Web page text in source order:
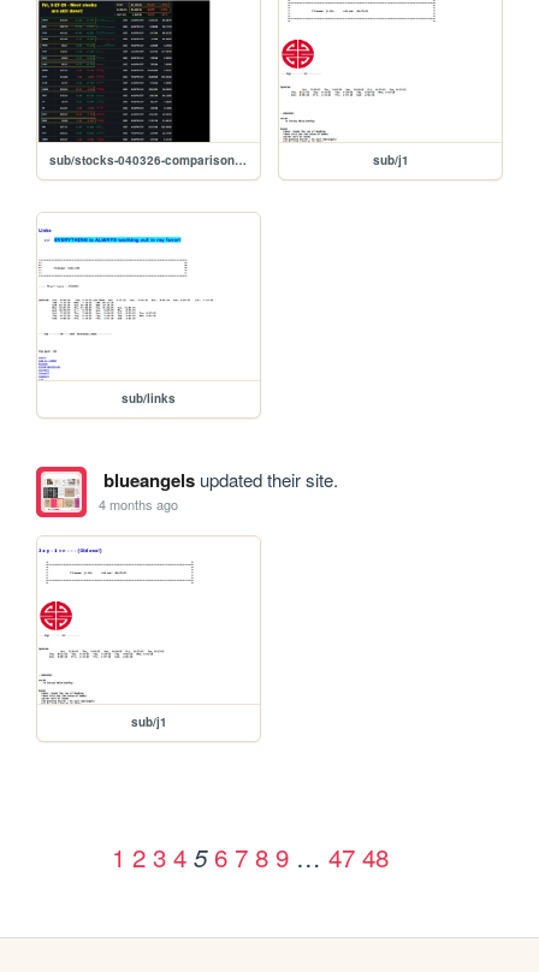
sub/stocks-040326-comparison-ver1 sub/j1
sub/links
blueangelsupdated their site.
4 months ago
sub/j1
1 2 3 4 5 6 7 8 9 … 47 48